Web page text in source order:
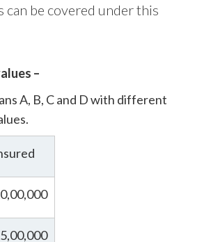
can be covered under this
–
A, B, C and D with different